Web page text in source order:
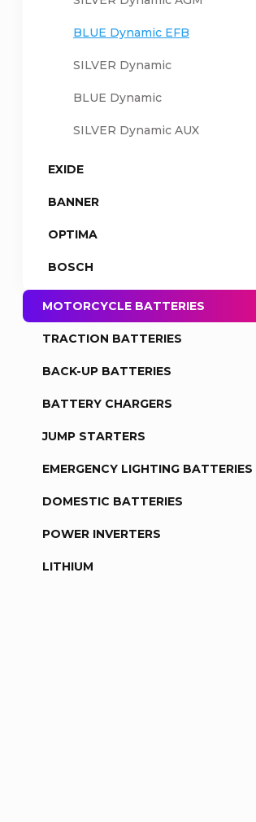
BLUE Dynamic EFB
SILVER Dynamic
BLUE Dynamic
SILVER Dynamic AUX
EXIDE
BANNER
OPTIMA
BOSCH
MOTORCYCLE BATTERIES
TRACTION BATTERIES
BACK-UP BATTERIES
BATTERY CHARGERS
JUMP STARTERS
EMERGENCY LIGHTING BATTERIES
DOMESTIC BATTERIES
POWER INVERTERS
LITHIUM